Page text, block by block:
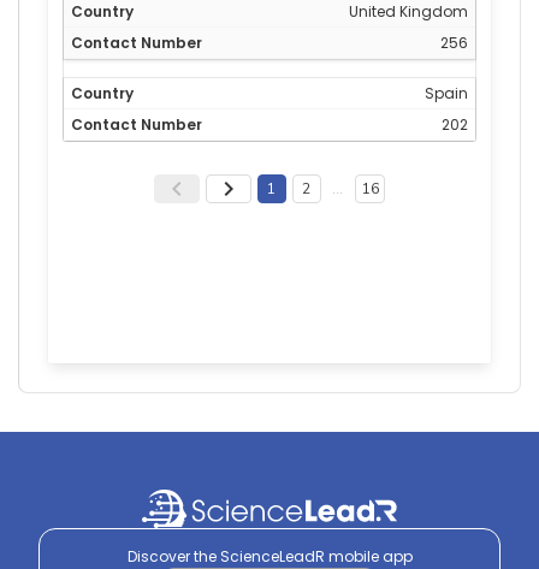
United Kingdom
256
Spain
202
1 2 … 16
Discover the ScienceLeadR mobile app